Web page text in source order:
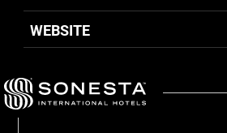
WEBSITE